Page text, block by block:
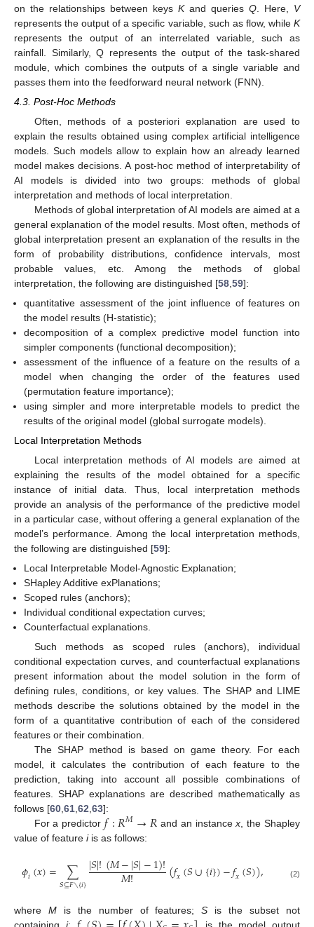
on the relationships between keys Kand queries Q . Here, V
represents the output of a specific variable, such as flow, while K
represents the output of an interrelated variable, such as
rainfall. Similarly, Q represents the output of the task-shared
module, which combines the outputs of a single variable and
passes them into the feedforward neural network (FNN).
4.3. Post-Hoc Methods
Often, methods of a posteriori explanation are used to
explain the results obtained using complex artificial intelligence
models. Such models allow to explain how an already learned
model makes decisions. A post-hoc method of interpretability of
AI models is divided into two groups: methods of global
interpretation and methods of local interpretation.
Methods of global interpretation of AI models are aimed at a
general explanation of the model results. Most often, methods of
global interpretation present an explanation of the results in the
form of probability distributions, confidence intervals, most
probable values, etc. Among the methods of global
interpretation, the following are distinguished [58 59]:
quantitative assessment of the joint influence of features on
the model results (H-statistic);
decomposition of a complex predictive model function into
simpler components (functional decomposition);
assessment of the influence of a feature on the results of a
model when changing the order of the features used
(permutation feature importance);
using simpler and more interpretable models to predict the
results of the original model (global surrogate models).
Local Interpretation Methods
Local interpretation methods of AI models are aimed at
explaining the results of the model obtained for a specific
instance of initial data. Thus, local interpretation methods
provide an analysis of the performance of the predictive model
in a particular case, without offering a general explanation of the
model’s performance. Among the local interpretation methods,
the following are distinguished [59]:
Local Interpretable Model-Agnostic Explanation;
SHapley Additive exPlanations;
Scoped rules (anchors);
Individual conditional expectation curves;
Counterfactual explanations.
Such methods as scoped rules (anchors), individual
conditional expectation curves, and counterfactual explanations
present information about the model solution in the form of
defining rules, conditions, or key values. The SHAP and LIME
methods describe the solutions obtained by the model in the
form of a quantitative contribution of each of the considered
features or their combination.
The SHAP method is based on game theory. For each
model, it calculates the contribution of each feature to the
prediction, taking into account all possible combinations of
features. SHAP explanations are described mathematically as
follows [60 61 62 63]:
For a predictor 𝑓:𝑅𝑀→𝑅 and an instancex , the Shapley
value of feature iis as follows:
𝜙𝑖(𝑥)= ∑
𝑆⊆𝐹∖{𝑖}|𝑆|!(𝑀−|𝑆|−1)!
𝑀! (𝑓𝑥(𝑆∪{𝑖})−𝑓𝑥(𝑆)), (2)
where Mis the number of features;S is the subset not